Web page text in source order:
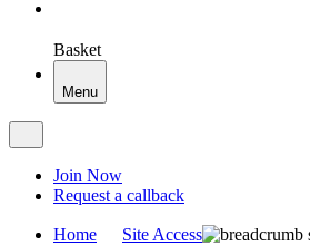
Basket
Menu
Join Now
Request a callback
Home Site Access